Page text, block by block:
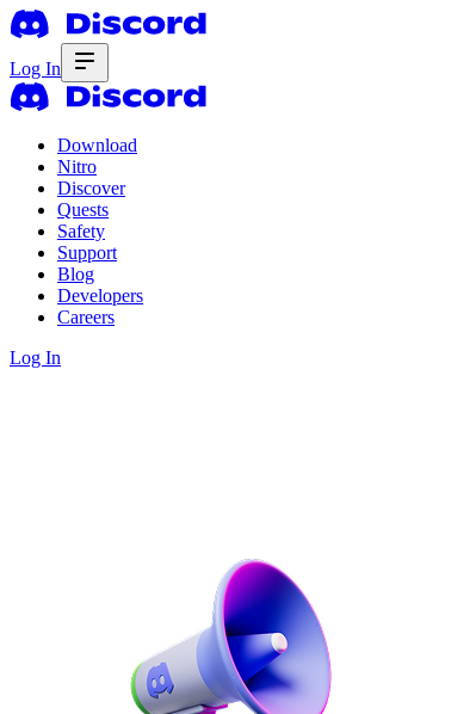
Log In
Download
Nitro
Discover
Quests
Safety
Support
Blog
Developers
Careers
Log In